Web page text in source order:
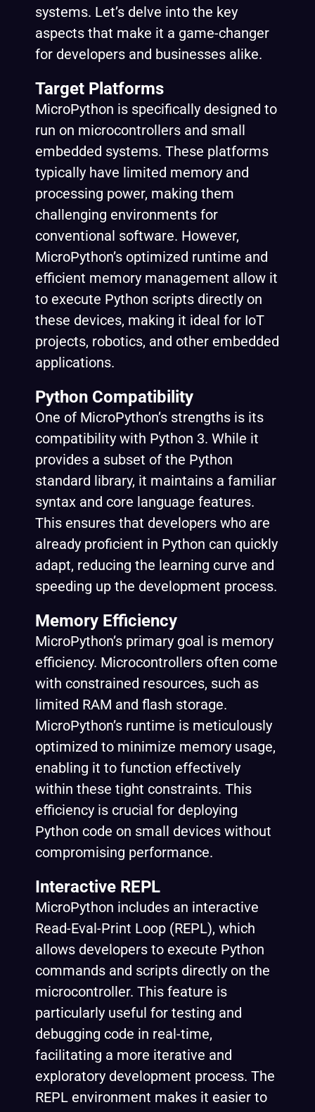
systems. Let’s delve into the key
aspects that make it a game-changer
for developers and businesses alike.
Target Platforms
MicroPython is specifically designed to
run on microcontrollers and small
embedded systems. These platforms
typically have limited memory and
processing power, making them
challenging environments for
conventional software. However,
MicroPython’s optimized runtime and
efficient memory management allow it
to execute Python scripts directly on
these devices, making it ideal for IoT
projects, robotics, and other embedded
applications.
Python Compatibility
One of MicroPython’s strengths is its
compatibility with Python 3. While it
provides a subset of the Python
standard library, it maintains a familiar
syntax and core language features.
This ensures that developers who are
already proficient in Python can quickly
adapt, reducing the learning curve and
speeding up the development process.
Memory Efficiency
MicroPython’s primary goal is memory
efficiency. Microcontrollers often come
with constrained resources, such as
limited RAM and flash storage.
MicroPython’s runtime is meticulously
optimized to minimize memory usage,
enabling it to function effectively
within these tight constraints. This
efficiency is crucial for deploying
Python code on small devices without
compromising performance.
Interactive REPL
MicroPython includes an interactive
Read-Eval-Print Loop (REPL), which
allows developers to execute Python
commands and scripts directly on the
microcontroller. This feature is
particularly useful for testing and
debugging code in real-time,
facilitating a more iterative and
exploratory development process. The
REPL environment makes it easier to